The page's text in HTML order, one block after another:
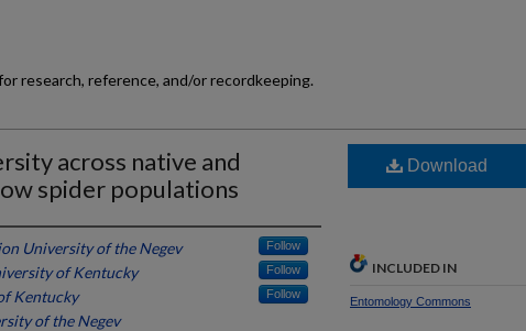
research, reference, and/or recordkeeping.
across native and
spider populations
University of the Negev Follow
of Kentucky Follow
Kentucky Follow
of the Negev
Download
INCLUDED IN
Entomology Commons